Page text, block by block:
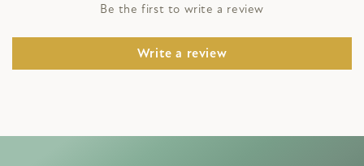
Be the first to write a review
Write a review